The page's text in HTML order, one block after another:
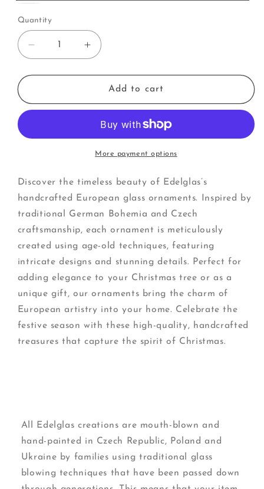
Brown
Quantity
Decrease
quantity
for
sparkle
Increase
quantity
for
Pinecone
sparkle
Add to cart
More payment options
Discover the timeless beauty of Edelglas’s
handcrafted European glass ornaments. Inspired by
traditional German Bohemia and Czech
craftsmanship, each ornament is meticulously
created using age-old techniques, featuring
intricate designs and stunning details. Perfect for
adding elegance to your Christmas tree or as a
unique gift, our ornaments bring the charm of
European artistry into your home. Celebrate the
festive season with these high-quality, handcrafted
treasures that capture the spirit of Christmas.
All Edelglas creations are mouth-blown and
hand-painted in Czech Republic, Poland and
Ukraine by families using traditional glass
blowing techniques that have been passed down